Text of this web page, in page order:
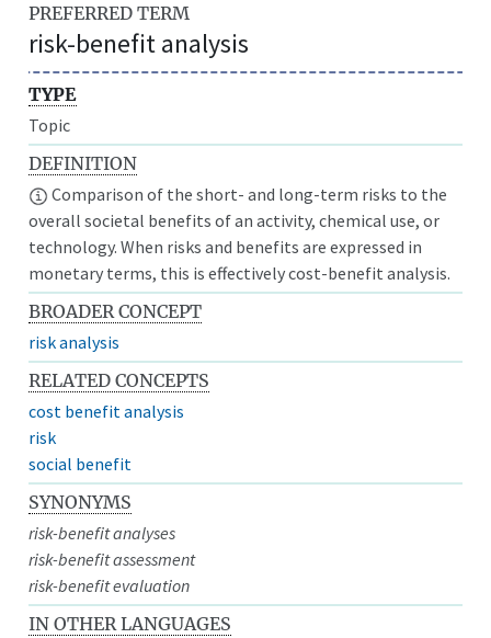
PREFERRED TERM
risk-benefit analysis
TYPE
Topic
DEFINITION
Comparison of the short- and long-term risks to the
overall societal benefits of an activity, chemical use, or
technology. When risks and benefits are expressed in
monetary terms, this is effectively cost-benefit analysis.
BROADER CONCEPT
risk analysis
RELATED CONCEPTS
cost benefit analysis
risk
social benefit
SYNONYMS
risk-benefit analyses
risk-benefit assessment
risk-benefit evaluation
IN OTHER LANGUAGES